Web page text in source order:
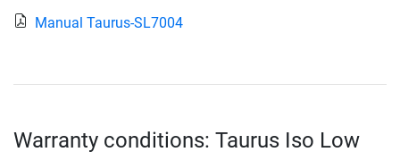
Manual Taurus-SL7004
Warranty conditions: Taurus Iso Low